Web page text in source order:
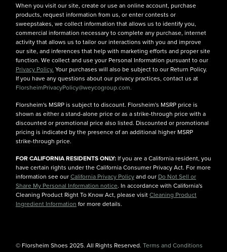
When you visit our site, create or use an online account, purchase
products, request information from us, or enter contests or
sweepstakes, we collect information that allows us to identify you,
commercial information necessary to complete any purchase, internet
activity that allows us to tailor our interactions with you and improve
our site, and inferences that help with marketing efforts and proper site
function. We collect and use your Personal Information pursuant to our
Privacy Policy. Your purchases will also be subject to our Return Policy.
If you have any questions about our privacy practices, contact us at
FlorsheimPrivacyPolicy@weycogroup.com.
Florsheim's MSRP is subject to discount. Florsheim's MSRP price is
shown as either a stand-alone price or as a strike-through price with a
discounted or promotional price also listed. Discounted or promotional
pricing is indicated by the presence of an additional higher MSRP
strike-through price.
FOR CALIFORNIA RESIDENTS ONLY: If you are a California resident, you
have certain rights under the California Consumer Privacy Act. For more
information see ourCalifornia Privacy Policyand our Do Not Sell or
Share My Personal Information notice. In accordance with California's
Cleaning Product Right To Know Act, please visitCleaning Product
Ingredient Information for more details.
© Florsheim Shoes 2025. All Rights Reserved. Terms and Conditions